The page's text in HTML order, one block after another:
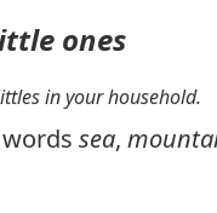
ones
in your household.
sea,